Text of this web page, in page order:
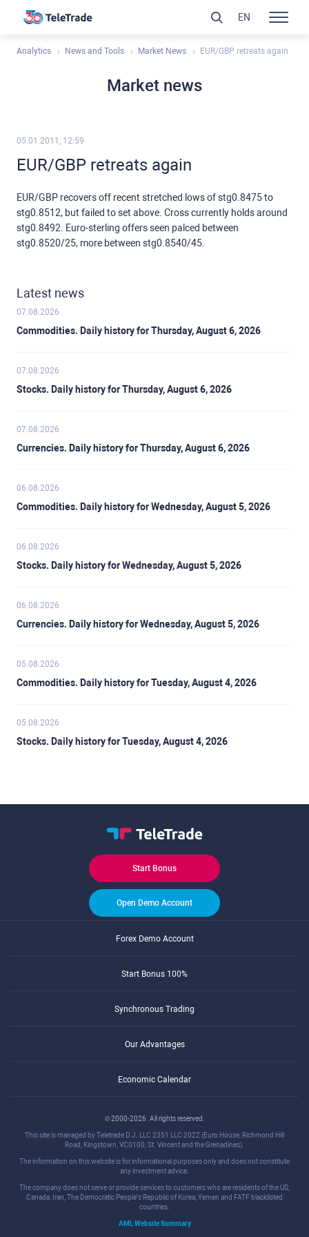
Analytics News and Tools Market News EUR/GBP retreats again
Market news
05.01.2011, 12:59
EUR/GBP retreats again
EUR/GBP recovers off recent stretched lows of stg0.8475 to
stg0.8512, but failed to set above. Cross currently holds around
stg0.8492. Euro-sterling offers seen palced between
stg0.8520/25, more between stg0.8540/45.
Latest news
07.08.2026
Commodities. Daily history for Thursday, August 6, 2026
07.08.2026
Stocks. Daily history for Thursday, August 6, 2026
07.08.2026
Currencies. Daily history for Thursday, August 6, 2026
06.08.2026
Commodities. Daily history for Wednesday, August 5, 2026
06.08.2026
Stocks. Daily history for Wednesday, August 5, 2026
06.08.2026
Currencies. Daily history for Wednesday, August 5, 2026
05.08.2026
Commodities. Daily history for Tuesday, August 4, 2026
05.08.2026
Stocks. Daily history for Tuesday, August 4, 2026
EN
Start Bonus
Open Demo Account
Forex Demo Account
Start Bonus 100%
Synchronous Trading
Our Advantages
Economic Calendar
© 2000-2026. All rights reserved.
This site is managed by Teletrade D.J. LLC 2351 LLC 2022 (Euro House, Richmond Hill
Road, Kingstown, VC0100, St. Vincent and the Grenadines).
The information on this website is for informational purposes only and does not constitute
any investment advice.
The company does not serve or provide services to customers who are residents of the US,
Canada, Iran, The Democratic People's Republic of Korea, Yemen and FATF blacklisted
countries.
AML Website Summary